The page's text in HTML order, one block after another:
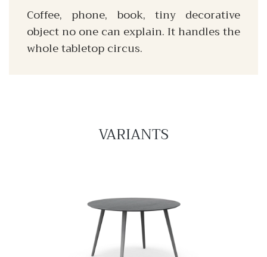
Coffee, phone, book, tiny decorative
object no one can explain. It handles the
whole tabletop circus.
VARIANTS